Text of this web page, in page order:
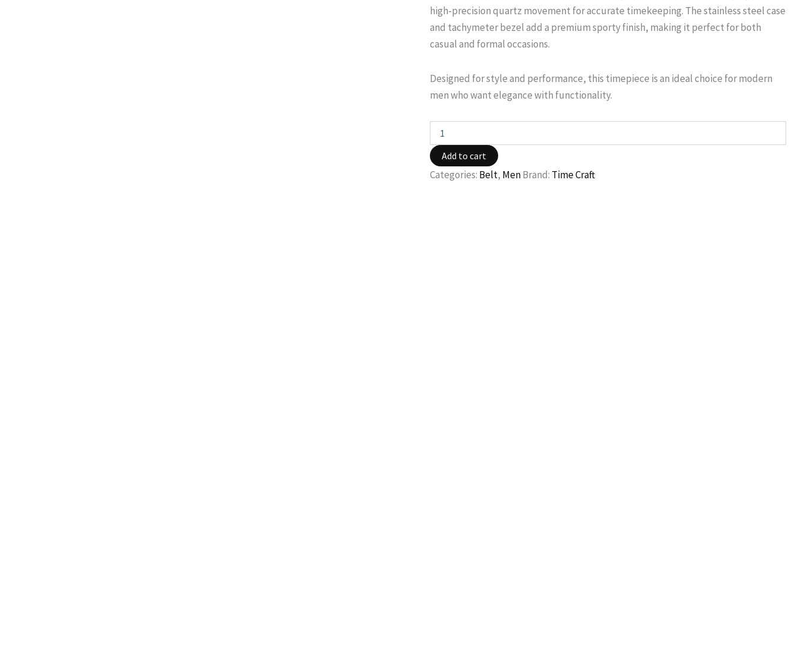
high-precision quartz movement for accurate timekeeping. The stainless steel case
and tachymeter bezel add a premium sporty finish, making it perfect for both
casual and formal occasions.
Designed for style and performance, this timepiece is an ideal choice for modern
men who want elegance with functionality.
Add to cart
Categories: Belt, MenBrand: Time Craft